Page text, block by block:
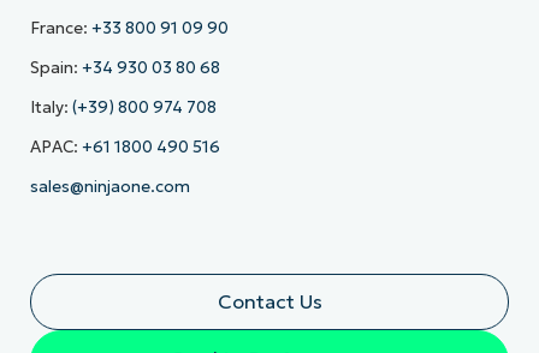
France: +33 800 91 09 90
Spain: +34 930 03 80 68
Italy: (+39) 800 974 708
APAC: +61 1800 490 516
sales@ninjaone.com
Contact Us